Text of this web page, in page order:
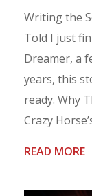
Writing the
Told I just
Dreamer, a
years, this
ready. Why
Crazy
READ MORE